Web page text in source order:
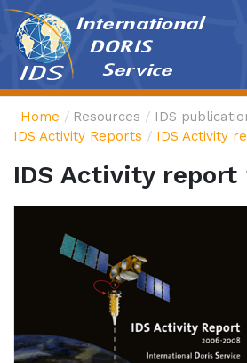
Home Resources
IDS
IDS Activity Reports
IDS Activity
IDS Activity
Cookies management panel